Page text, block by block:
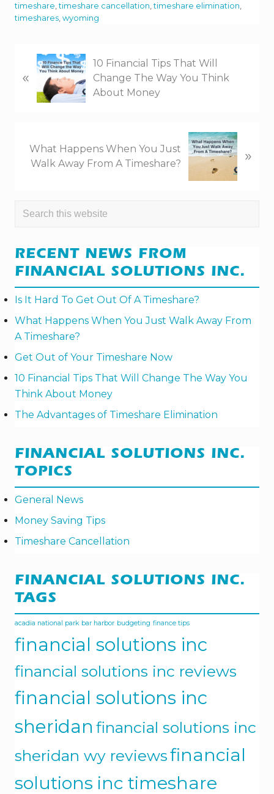
timeshare ,timeshare cancellation ,timeshare elimination
timeshares wyoming
r
u
s
«
10 Financial Tips That Will
Change The Way You Think
About Money
o
:
What Happens When You Just
Walk Away From A Timeshare?
»
PRIMARY
Search
RECENT NEWS FROM
FINANCIAL SOLUTIONS INC.
Is It Hard To Get Out Of A Timeshare?
What Happens When You Just Walk Away From
A Timeshare?
Get Out of Your Timeshare Now
10 Financial Tips That Will Change The Way You
Think About Money
The Advantages of Timeshare Elimination
FINANCIAL SOLUTIONS INC.
TOPICS
General News
Money Saving Tips
Timeshare Cancellation
FINANCIAL SOLUTIONS INC.
TAGS
acadia national park bar harbor budgeting finance tips
financial solutions inc
financial solutions inc reviews
financial solutions inc
sheridan financial solutions inc
sheridan wy reviewsfinancial
solutions inc timeshare